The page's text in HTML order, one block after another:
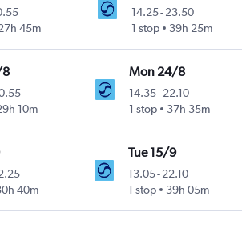
45m
14.25-23.50
1 stop
39h 25m
10m
Mon 24/8
14.35- 22.10
1 stop
37h 35m
40m
Tue 15/9
13.05-22.10
1 stop
39h 05m